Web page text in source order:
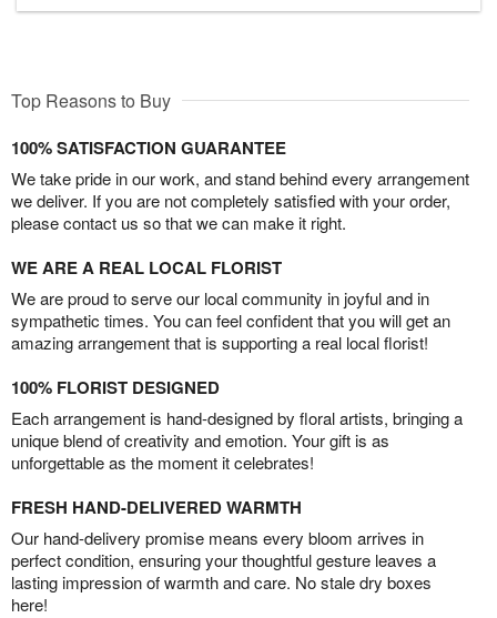
Top Reasons to Buy
100% SATISFACTION GUARANTEE
We take pride in our work, and stand behind every arrangement
we deliver. If you are not completely satisfied with your order,
please contact us so that we can make it right.
WE ARE A REAL LOCAL FLORIST
We are proud to serve our local community in joyful and in
sympathetic times. You can feel confident that you will get an
amazing arrangement that is supporting a real local florist!
100% FLORIST DESIGNED
Each arrangement is hand-designed by floral artists, bringing a
unique blend of creativity and emotion. Your gift is as
unforgettable as the moment it celebrates!
FRESH HAND-DELIVERED WARMTH
Our hand-delivery promise means every bloom arrives in
perfect condition, ensuring your thoughtful gesture leaves a
lasting impression of warmth and care. No stale dry boxes
here!